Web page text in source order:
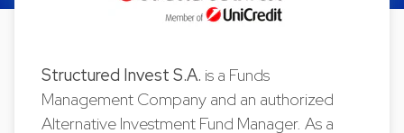
Structured Invest S.A. is a Funds
Management Company and an authorized
Alternative Investment Fund Manager. As a